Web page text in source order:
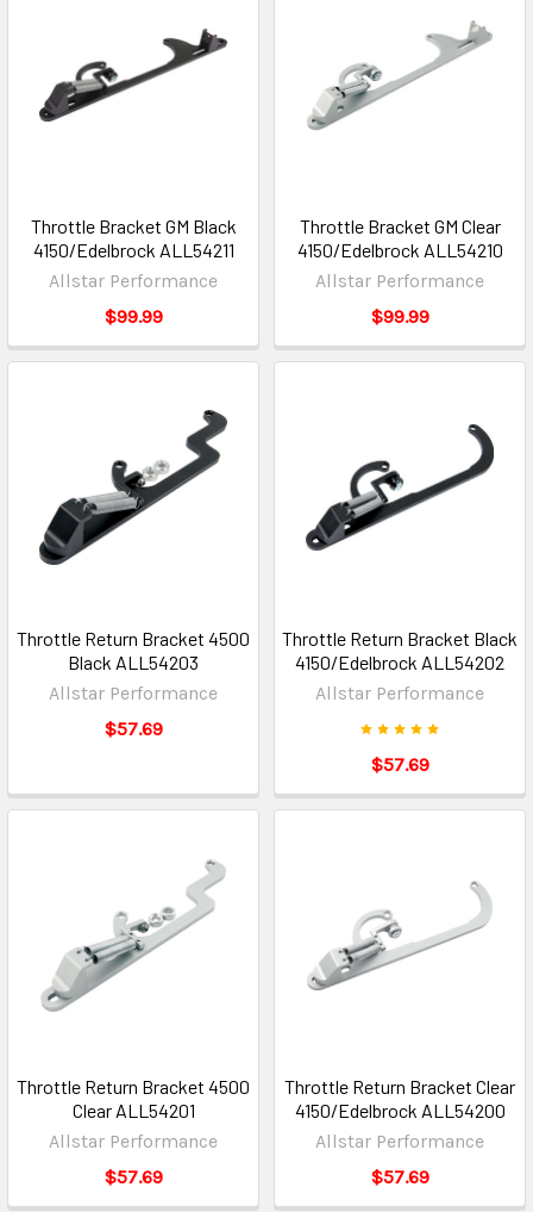
Throttle Bracket GM Black
4150/Edelbrock ALL54211
Allstar Performance
$99.99
Throttle Bracket GM Clear
4150/Edelbrock ALL54210
Allstar Performance
$99.99
Throttle Return Bracket 4500
Black ALL54203
Allstar Performance
$57.69
Throttle Return Bracket Black
4150/Edelbrock ALL54202
Allstar Performance
$57.69
Throttle Return Bracket 4500
Clear ALL54201
Allstar Performance
$57.69
Throttle Return Bracket Clear
4150/Edelbrock ALL54200
Allstar Performance
$57.69